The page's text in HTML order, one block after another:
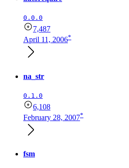
0.0.0
7,487
April 11, 2006*
na_str
0.1.0
6,108
February 28, 2007*
fsm